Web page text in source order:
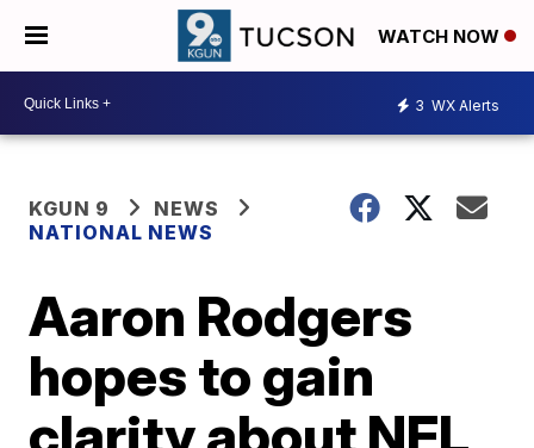
WATCH NOW
3 WX Alerts
KGUN 9
NEWS
NATIONAL NEWS
Aaron Rodgers
hopes to gain